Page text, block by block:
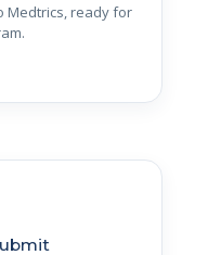
Medtrics, ready for